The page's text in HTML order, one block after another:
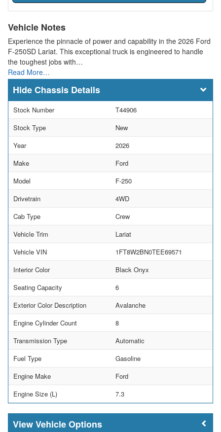
Vehicle Notes
Experience the pinnacle of power and capability in the 2026 Ford
F-250SD Lariat. This exceptional truck is engineered to handle
the toughest jobs with…
Read More…
Chassis Details
Stock Number
T44906
Stock Type
New
Year
2026
Make
Ford
Model
F-250
Drivetrain
4WD
Cab Type
Crew
Vehicle Trim
Lariat
Vehicle VIN
1FT8W2BN0TEE69571
Interior Color
Black Onyx
Seating Capacity
6
Exterior Color Description
Avalanche
Engine Cylinder Count
8
Transmission Type
Automatic
Fuel Type
Gasoline
Engine Make
Ford
Engine Size (L)
7.3
Vehicle Options